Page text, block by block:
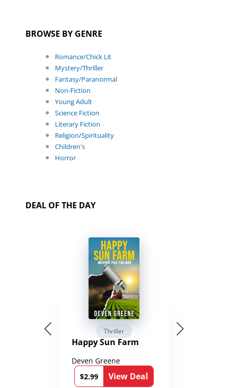
BROWSE BY GENRE
Romance/Chick Lit
Mystery/Thriller
Fantasy/Paranormal
Non-Fiction
Young Adult
Science Fiction
Literary Fiction
Religion/Spirituality
Children's
Horror
DEAL OF THE DAY
Thriller
Happy Sun Farm
Deven Greene
$2.99
View Deal